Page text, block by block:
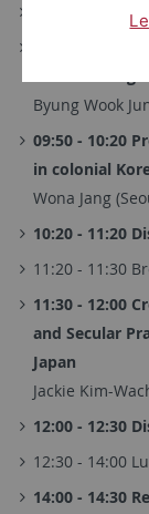
09:00 - 09:20
09:20 - 09:50
Byung Wook
09:50 - 10:20
in colonial
Wona Jang
10:20 - 11:20
11:20 - 11:30
11:30 - 12:00
and Secular
Japan
Jackie Kim-
12:00 - 12:30
12:30 - 14:00
14:00 - 14:30